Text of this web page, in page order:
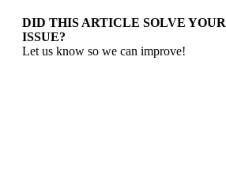
DID THIS ARTICLE SOLVE YOUR
ISSUE?
Let us know so we can improve!